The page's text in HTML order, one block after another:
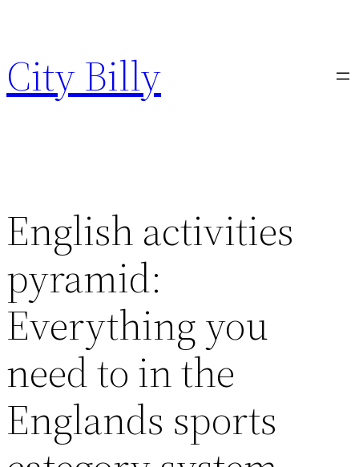
content
City Billy
English activities
pyramid:
Everything you
need to in the
Englands sports